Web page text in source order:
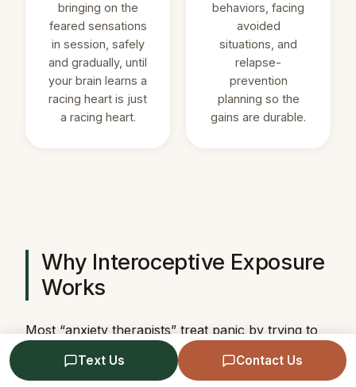
Text Us Contact Us
bringing on the
feared sensations
in session, safely
and gradually, until
your brain learns a
racing heart is just
a racing heart.
behaviors, facing
avoided
situations, and
relapse-
prevention
planning so the
gains are durable.
Why Interoceptive Exposure
Works
Most “anxiety therapists” treat panic by trying to
calm the sensations down — breathing exercises,
grounding, relaxation. That can help in the